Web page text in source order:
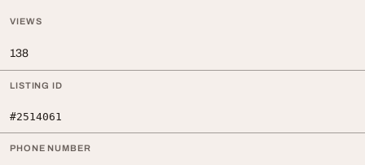
VIEWS
138
LISTING ID
#2514061
PHONE NUMBER